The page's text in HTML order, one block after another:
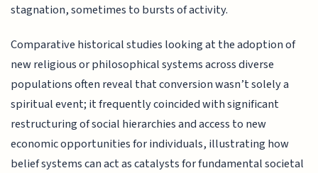
stagnation, sometimes to bursts of activity.
Comparative historical studies looking at the adoption of
new religious or philosophical systems across diverse
populations often reveal that conversion wasn’t solely a
spiritual event; it frequently coincided with significant
restructuring of social hierarchies and access to new
economic opportunities for individuals, illustrating how
belief systems can act as catalysts for fundamental societal